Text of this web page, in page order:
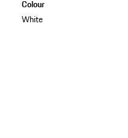
Colour
White